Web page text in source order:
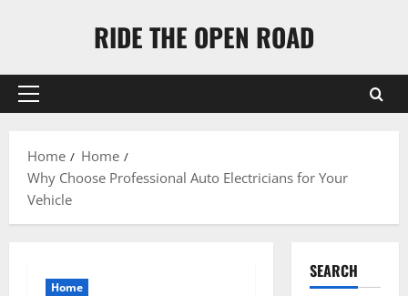
RIDE THE OPEN ROAD
Primary
Home
Home
Why Choose Professional Auto Electricians for Your
Vehicle
Home
SEARCH